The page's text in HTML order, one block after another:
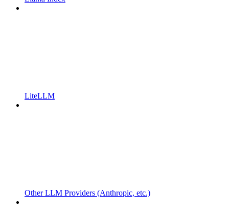
LiteLLM
Other LLM Providers (Anthropic, etc.)